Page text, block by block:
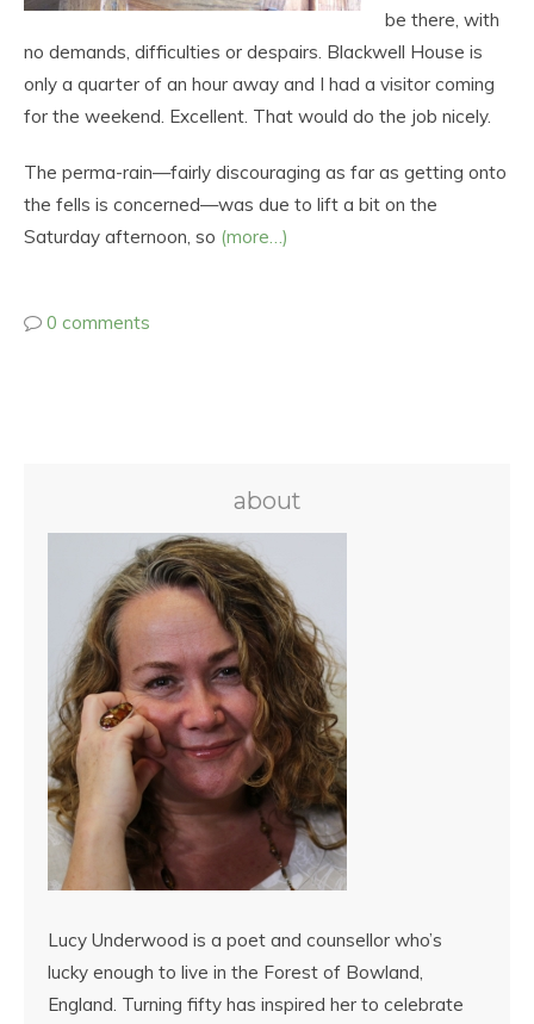
be there, with
no demands, difficulties or despairs. Blackwell House is
only a quarter of an hour away and I had a visitor coming
for the weekend. Excellent. That would do the job nicely.
The perma-rain—fairly discouraging as far as getting onto
the fells is concerned—was due to lift a bit on the
Saturday afternoon, so (more…)
0 comments
about
Lucy Underwood is a poet and counsellor who’s
lucky enough to live in the Forest of Bowland,
England. Turning fifty has inspired her to celebrate